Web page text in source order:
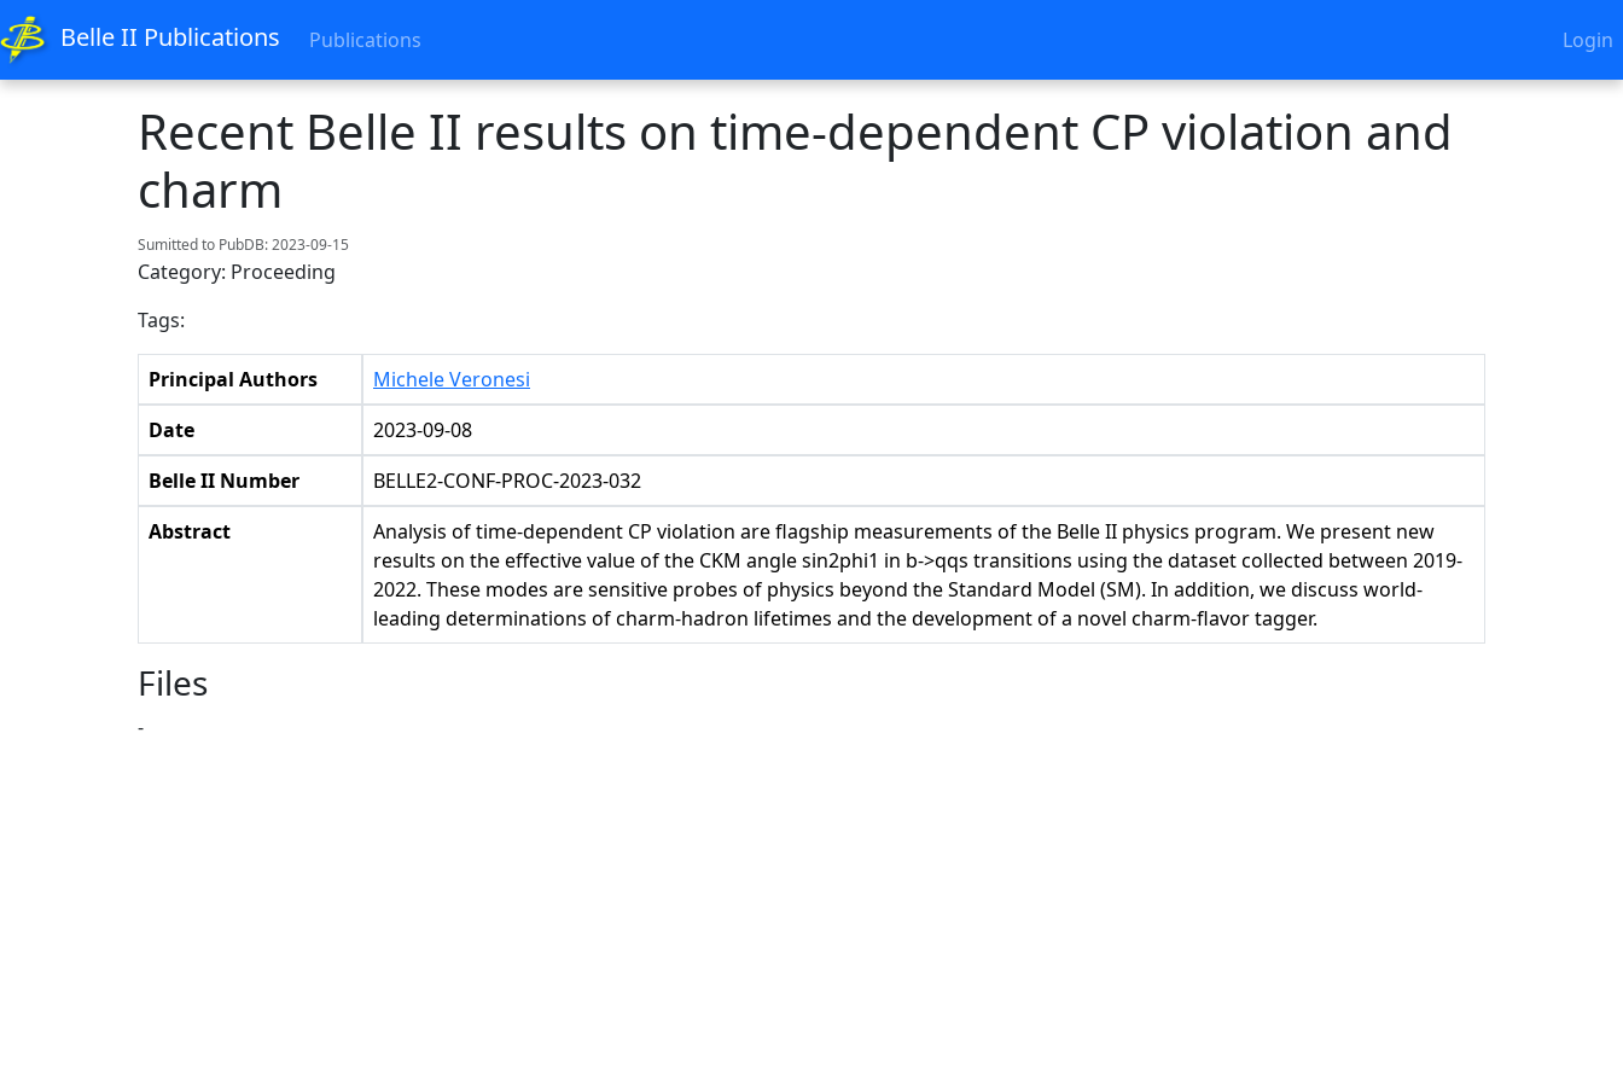
Belle II Publications Publications Login
Recent Belle II results on time-dependent CP violation and
charm
Sumitted to PubDB: 2023-09-15
Category: Proceeding
Tags:
Principal Authors
Michele Veronesi
Date
2023-09-08
Belle II Number
BELLE2-CONF-PROC-2023-032
Abstract
Analysis of time-dependent CP violation are flagship measurements of the Belle II physics program. We present new
results on the effective value of the CKM angle sin2phi1 in b->qqs transitions using the dataset collected between 2019-
2022. These modes are sensitive probes of physics beyond the Standard Model (SM). In addition, we discuss world-
leading determinations of charm-hadron lifetimes and the development of a novel charm-flavor tagger.
Files
-